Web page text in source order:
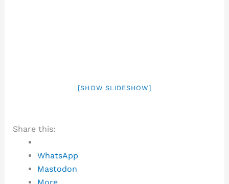
[SHOW SLIDESHOW]
Share this:
WhatsApp
Mastodon